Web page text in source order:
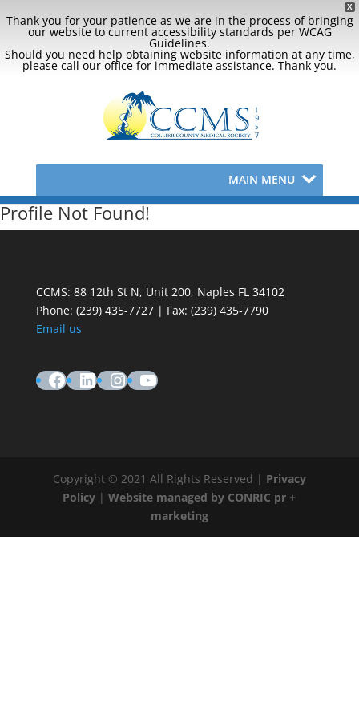
X
Thank you for your patience as we are in the process of bringing
our website to current accessibility standards per WCAG
Guidelines.
Should you need help obtaining website information at any time,
please call our office for immediate assistance. Thank you.
MAIN MENU
Profile Not Found!
CCMS: 88 12th St N, Unit 200, Naples FL 34102
Phone: (239) 435-7727 | Fax: (239) 435-7790
Email us
Facebook
LinkedIn
Instagram
YouTube
Copyright © 2021 All Rights Reserved | Privacy
Policy |Website managed by CONRIC pr +
marketing